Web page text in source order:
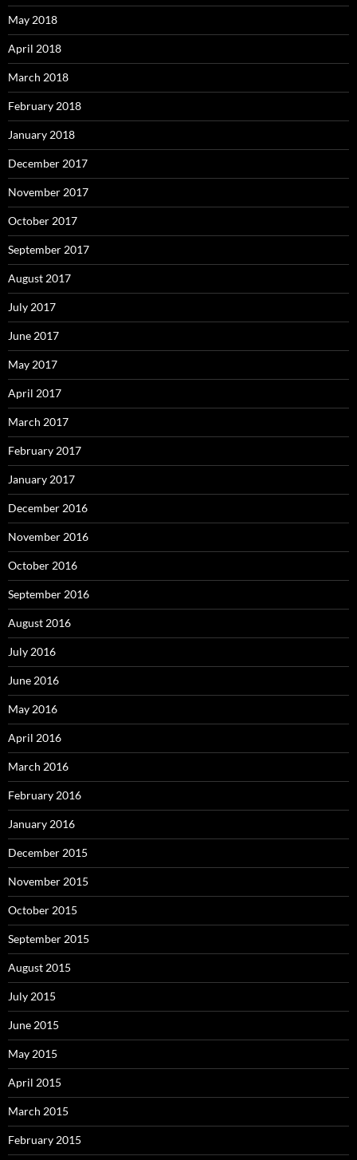
May 2018
April 2018
March 2018
February 2018
January 2018
December 2017
November 2017
October 2017
September 2017
August 2017
July 2017
June 2017
May 2017
April 2017
March 2017
February 2017
January 2017
December 2016
November 2016
October 2016
September 2016
August 2016
July 2016
June 2016
May 2016
April 2016
March 2016
February 2016
January 2016
December 2015
November 2015
October 2015
September 2015
August 2015
July 2015
June 2015
May 2015
April 2015
March 2015
February 2015